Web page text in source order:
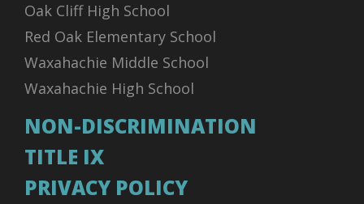
Oak Cliff High School
Red Oak Elementary School
Waxahachie Middle School
Waxahachie High School
NON-DISCRIMINATION
TITLE IX
PRIVACY POLICY